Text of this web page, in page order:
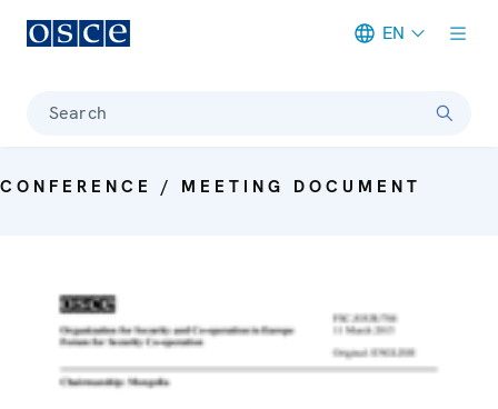
EN
Search
CONFERENCE / MEETING DOCUMENT